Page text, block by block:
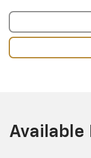
Available